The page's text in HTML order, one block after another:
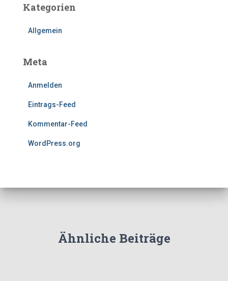
Kategorien
Allgemein
Meta
Anmelden
Eintrags-Feed
Kommentar-Feed
WordPress.org
Ähnliche Beiträge